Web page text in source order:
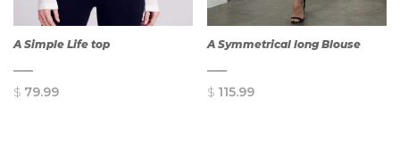
A Simple Life top
$ 79.99
A Symmetrical long Blouse
$ 115.99